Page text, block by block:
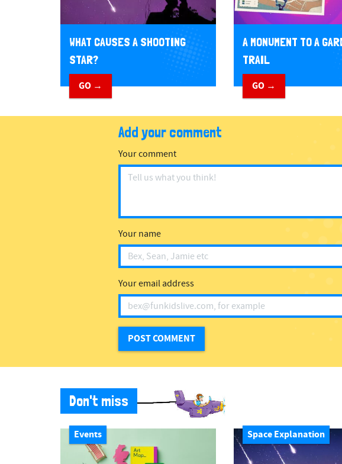
WHAT CAUSES A SHOOTING
STAR?
GO →
A MONUMENT TO A
TRAIL
GO →
Add your comment
Your comment
Your name
Your email address
Don't miss
Events Space Explanation